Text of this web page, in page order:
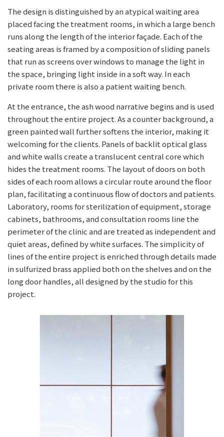
The design is distinguished by an atypical waiting area
placed facing the treatment rooms, in which a large bench
runs along the length of the interior façade. Each of the
seating areas is framed by a composition of sliding panels
that run as screens over windows to manage the light in
the space, bringing light inside in a soft way. In each
private room there is also a patient waiting bench.
At the entrance, the ash wood narrative begins and is used
throughout the entire project. As a counter background, a
green painted wall further softens the interior, making it
welcoming for the clients. Panels of backlit optical glass
and white walls create a translucent central core which
hides the treatment rooms. The layout of doors on both
sides of each room allows a circular route around the floor
plan, facilitating a continuous flow of doctors and patients.
Laboratory, rooms for sterilization of equipment, storage
cabinets, bathrooms, and consultation rooms line the
perimeter of the clinic and are treated as independent and
quiet areas, defined by white surfaces. The simplicity of
lines of the entire project is enriched through details made
in sulfurized brass applied both on the shelves and on the
long door handles, all designed by the studio for this
project.